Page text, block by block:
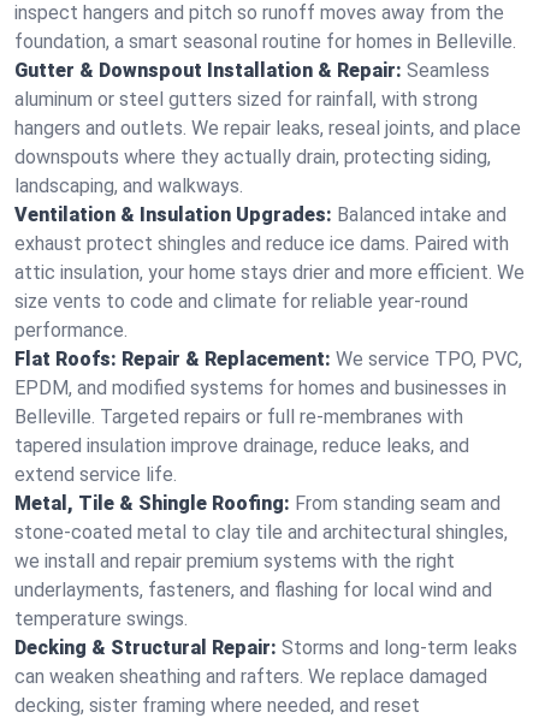
inspect hangers and pitch so runoff moves away from the
foundation, a smart seasonal routine for homes in Belleville.
Gutter & Downspout Installation & Repair: Seamless
aluminum or steel gutters sized for rainfall, with strong
hangers and outlets. We repair leaks, reseal joints, and place
downspouts where they actually drain, protecting siding,
landscaping, and walkways.
Ventilation & Insulation Upgrades: Balanced intake and
exhaust protect shingles and reduce ice dams. Paired with
attic insulation, your home stays drier and more efficient. We
size vents to code and climate for reliable year-round
performance.
Flat Roofs: Repair & Replacement: We service TPO, PVC,
EPDM, and modified systems for homes and businesses in
Belleville. Targeted repairs or full re-membranes with
tapered insulation improve drainage, reduce leaks, and
extend service life.
Metal, Tile & Shingle Roofing: From standing seam and
stone-coated metal to clay tile and architectural shingles,
we install and repair premium systems with the right
underlayments, fasteners, and flashing for local wind and
temperature swings.
Decking & Structural Repair: Storms and long-term leaks
can weaken sheathing and rafters. We replace damaged
decking, sister framing where needed, and reset